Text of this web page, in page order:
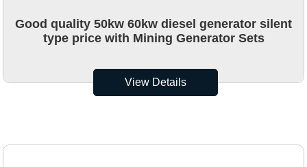
Good quality 50kw 60kw diesel generator silent
type price with Mining Generator Sets
View Details